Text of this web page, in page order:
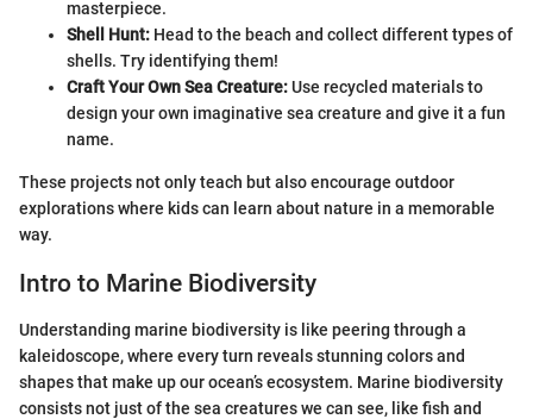
masterpiece.
Shell Hunt: Head to the beach and collect different types of
shells. Try identifying them!
Craft Your Own Sea Creature:Use recycled materials to
design your own imaginative sea creature and give it a fun
name.
These projects not only teach but also encourage outdoor
explorations where kids can learn about nature in a memorable
way.
Intro to Marine Biodiversity
Understanding marine biodiversity is like peering through a
kaleidoscope, where every turn reveals stunning colors and
shapes that make up our ocean’s ecosystem. Marine biodiversity
consists not just of the sea creatures we can see, like fish and